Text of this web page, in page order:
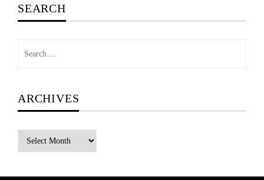
SEARCH
ARCHIVES
Archives